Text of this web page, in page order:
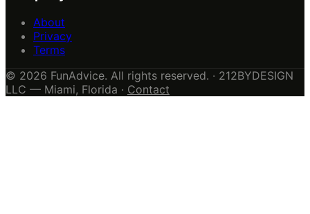
About
Privacy
Terms
© 2026 FunAdvice. All rights reserved. · 212BYDESIGN
LLC — Miami, Florida · Contact